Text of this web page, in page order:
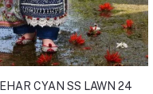
CYAN SS LAWN 24